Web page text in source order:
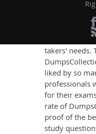
answers in
prepared by
who have
certification
takers' needs.
liked by so
professionals
for their
rate of
proof of the
study